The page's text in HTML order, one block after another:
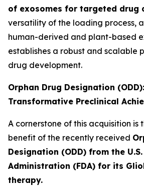
of exosomes for targeted drug
versatility of the loading process,
human-derived and plant-based
establishes a robust and scalable
drug development.
Orphan Drug Designation
Transformative Preclinical
A cornerstone of this acquisition is
benefit of the recently received
Designation (ODD) from the
Administration (FDA) for its
therapy.